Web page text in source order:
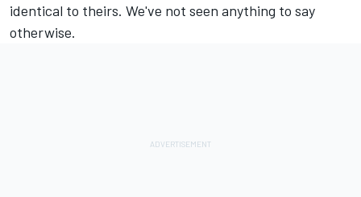
identical to theirs. We've not seen anything to say
otherwise.